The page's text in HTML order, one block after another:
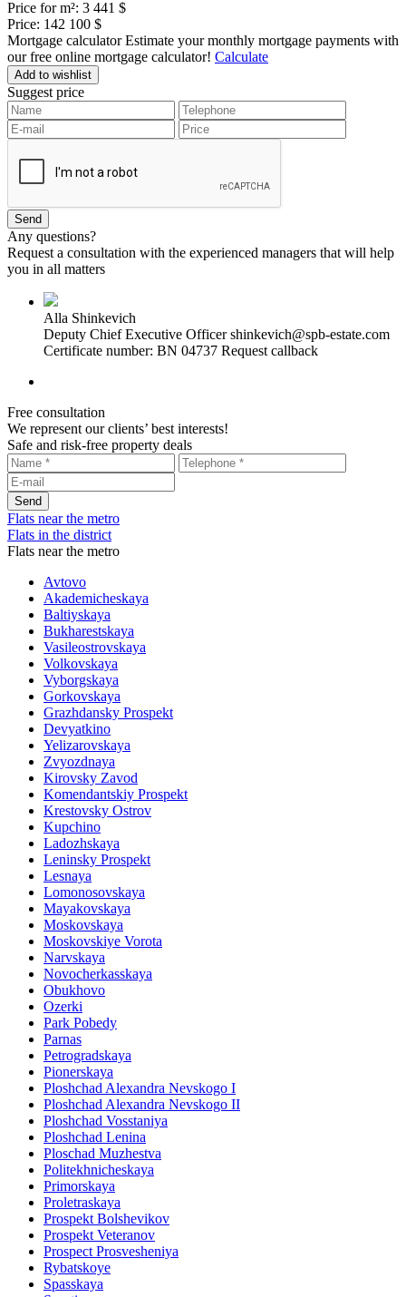
Price for m²: 3 441 $
Price: 142 100 $
Mortgage calculator Estimate your monthly mortgage payments with
our free online mortgage calculator! Calculate
Add to wishlist
Suggest price
Any questions?
Request a consultation with the experienced managers that will help
you in all matters
Alla Shinkevich
Deputy Chief Executive Officer shinkevich@spb-estate.com
Certificate number: BN 04737 Request callback
Free consultation
We represent our clients’ best interests!
Safe and risk-free property deals
Flats near the metro
Flats in the district
Flats near the metro
Avtovo
Akademicheskaya
Baltiyskaya
Bukharestskaya
Vasileostrovskaya
Volkovskaya
Vyborgskaya
Gorkovskaya
Grazhdansky Prospekt
Devyatkino
Yelizarovskaya
Zvyozdnaya
Kirovsky Zavod
Komendantskiy Prospekt
Krestovsky Ostrov
Kupchino
Ladozhskaya
Leninsky Prospekt
Lesnaya
Lomonosovskaya
Mayakovskaya
Moskovskaya
Moskovskiye Vorota
Narvskaya
Novocherkasskaya
Obukhovo
Ozerki
Park Pobedy
Parnas
Petrogradskaya
Pionerskaya
Ploshchad Alexandra Nevskogo I
Ploshchad Alexandra Nevskogo II
Ploshchad Vosstaniya
Ploshchad Lenina
Ploschad Muzhestva
Politekhnicheskaya
Primorskaya
Proletraskaya
Prospekt Bolshevikov
Prospekt Veteranov
Prospect Prosvesheniya
Rybatskoye
Spasskaya